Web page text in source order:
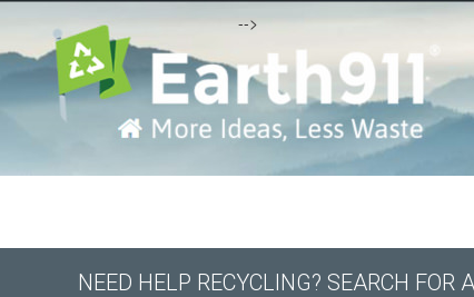
-->
NEED HELP RECYCLING? SEARCH FOR